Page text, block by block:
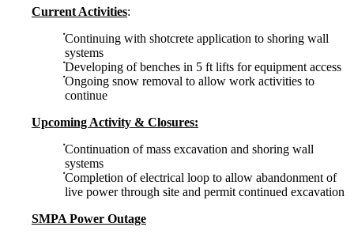
Current Activities:
Continuing with shotcrete application to shoring wall
systems
Developing of benches in 5 ft lifts for equipment access
Ongoing snow removal to allow work activities to
continue
Upcoming Activity & Closures:
Continuation of mass excavation and shoring wall
systems
Completion of electrical loop to allow abandonment of
live power through site and permit continued excavation
SMPA Power Outage